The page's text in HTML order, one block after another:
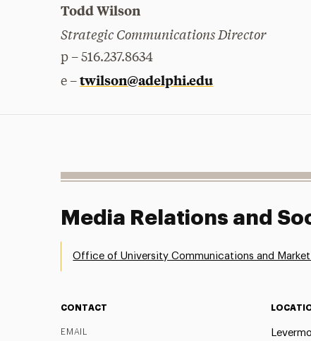
Todd Wilson
Strategic Communications Director
p – 516.237.8634
e –twilson@adelphi.edu
Media Relations and
Office of University Communications and
CONTACT
EMAIL